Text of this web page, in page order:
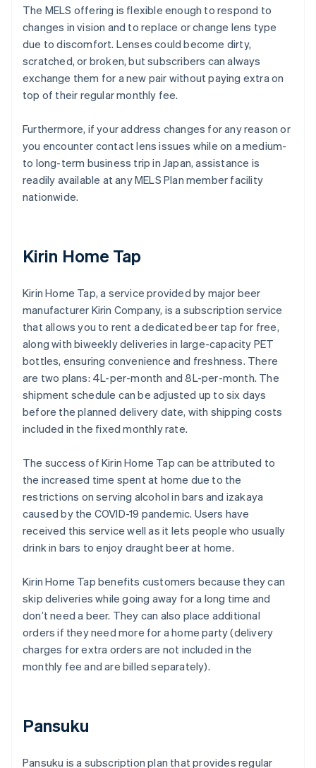
The MELS offering is flexible enough to respond to
changes in vision and to replace or change lens type
due to discomfort. Lenses could become dirty,
scratched, or broken, but subscribers can always
exchange them for a new pair without paying extra on
top of their regular monthly fee.
Furthermore, if your address changes for any reason or
you encounter contact lens issues while on a medium-
to long-term business trip in Japan, assistance is
readily available at any MELS Plan member facility
nationwide.
Kirin Home Tap
Kirin Home Tap, a service provided by major beer
manufacturer Kirin Company, is a subscription service
that allows you to rent a dedicated beer tap for free,
along with biweekly deliveries in large-capacity PET
bottles, ensuring convenience and freshness. There
are two plans: 4L-per-month and 8L-per-month. The
shipment schedule can be adjusted up to six days
before the planned delivery date, with shipping costs
included in the fixed monthly rate.
The success of Kirin Home Tap can be attributed to
the increased time spent at home due to the
restrictions on serving alcohol in bars and izakaya
caused by the COVID-19 pandemic. Users have
received this service well as it lets people who usually
drink in bars to enjoy draught beer at home.
Kirin Home Tap benefits customers because they can
skip deliveries while going away for a long time and
don’t need a beer. They can also place additional
orders if they need more for a home party (delivery
charges for extra orders are not included in the
monthly fee and are billed separately).
Pansuku
Pansuku is a subscription plan that provides regular